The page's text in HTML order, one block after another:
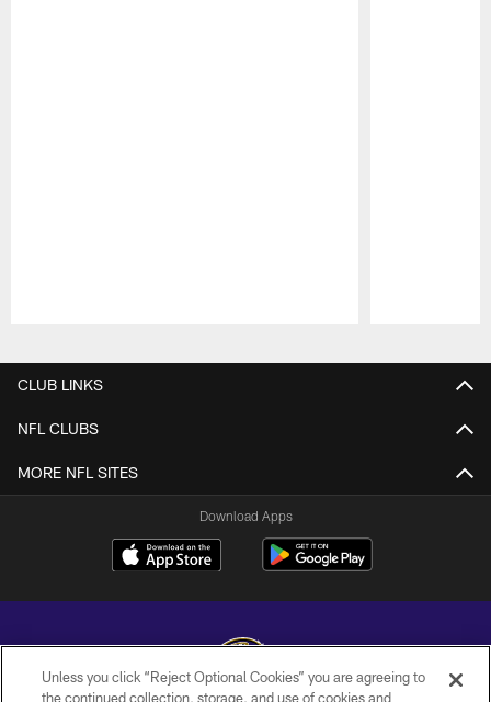
CLUB LINKS
NFL CLUBS
MORE NFL SITES
Download Apps
Unless you click “Reject Optional Cookies” you are agreeing to
the continued collection, storage, and use of cookies and